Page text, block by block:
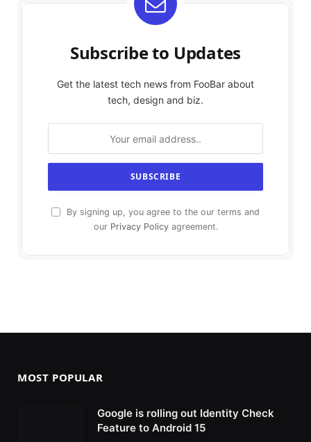
Subscribe to Updates
Get the latest tech news from FooBar about
tech, design and biz.
By signing up, you agree to the our terms and
our Privacy Policyagreement.
MOST POPULAR
Google is rolling out Identity Check
Feature to Android 15